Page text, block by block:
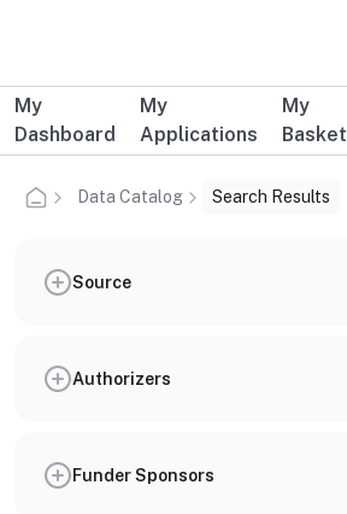
Additional user navigation
My
Dashboard
My
Applications
My
Basket
Data Catalog Search Results
Source
Authorizers
Funder Sponsors